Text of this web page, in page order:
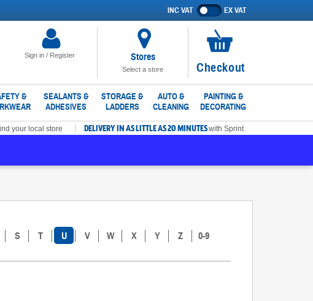
Sign in / Register
Show
prices
INC VAT EX VAT
Stores
Select a store
No
items
in
basket
Checkout
&
SEALANTS &
ADHESIVES
STORAGE &
LADDERS
AUTO &
CLEANING
PAINTING &
DECORATING
your local store DELIVERY IN AS LITTLE AS 20 MINUTESwith Sprint
S T U V W X Y Z 0-9